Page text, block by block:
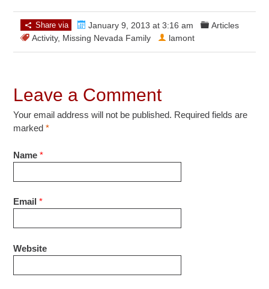
Share via January 9, 2013 at 3:16 am
Articles
Activity, Missing Nevada Family lamont
Leave a Comment
Your email address will not be published. Required fields are
marked*
Name *
Email *
Website